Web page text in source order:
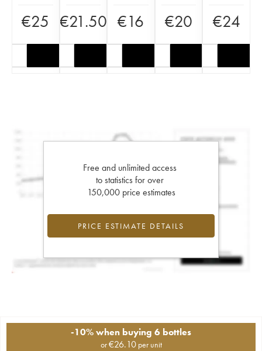
€25 €21.50 €16 €20 €24
Free and unlimited access
to statistics for over
150,000 price estimates
PRICE ESTIMATE DETAILS
-10% when buying 6 bottles
or€26.10 per unit